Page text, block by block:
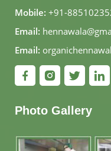
Mobile: +91-
Email:
Email:
Photo Gallery